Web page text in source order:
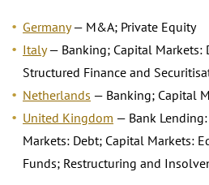
Germany— M&A; Private Equity
Italy— Banking; Capital Markets:
Structured Finance and
Netherlands — Banking; Capital
United Kingdom — Bank
Markets: Debt; Capital Markets:
Funds; Restructuring and